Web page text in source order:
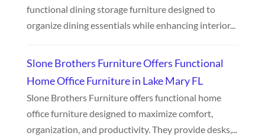
functional dining storage furniture designed to
organize dining essentials while enhancing interior...
Slone Brothers Furniture Offers Functional
Home Office Furniture in Lake Mary FL
Slone Brothers Furniture offers functional home
office furniture designed to maximize comfort,
organization, and productivity. They provide desks,...